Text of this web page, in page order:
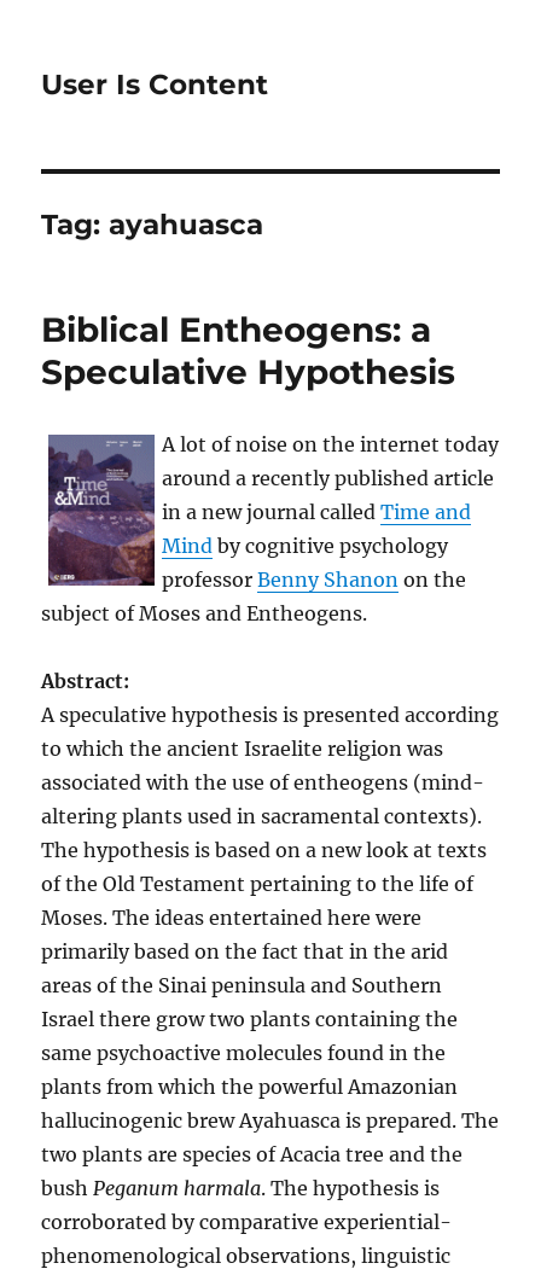
User Is Content
Tag:ayahuasca
Biblical Entheogens: a
Speculative Hypothesis
A lot of noise on the internet today
around a recently published article
in a new journal calledTime and
Mind by cognitive psychology
professorBenny Shanon on the
subject of Moses and Entheogens.
Abstract:
A speculative hypothesis is presented according
to which the ancient Israelite religion was
associated with the use of entheogens (mind-
altering plants used in sacramental contexts).
The hypothesis is based on a new look at texts
of the Old Testament pertaining to the life of
Moses. The ideas entertained here were
primarily based on the fact that in the arid
areas of the Sinai peninsula and Southern
Israel there grow two plants containing the
same psychoactive molecules found in the
plants from which the powerful Amazonian
hallucinogenic brew Ayahuasca is prepared. The
two plants are species of Acacia tree and the
bushPeganum harmala. The hypothesis is
corroborated by comparative experiential-
phenomenological observations, linguistic